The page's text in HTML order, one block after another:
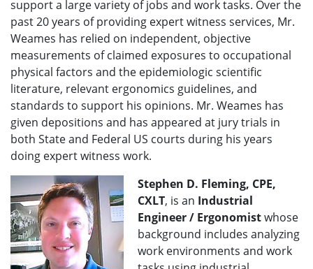
support a large variety of jobs and work tasks. Over the
past 20 years of providing expert witness services, Mr.
Weames has relied on independent, objective
measurements of claimed exposures to occupational
physical factors and the epidemiologic scientific
literature, relevant ergonomics guidelines, and
standards to support his opinions. Mr. Weames has
given depositions and has appeared at jury trials in
both State and Federal US courts during his years
doing expert witness work.
Stephen D. Fleming, CPE,
CXLT, is an Industrial
Engineer / Ergonomistwhose
background includes analyzing
work environments and work